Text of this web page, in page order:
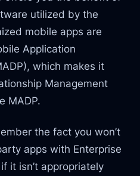
utilized by the
mobile apps are
Application
which makes it
Management
MADP.
the fact you won’t
apps with Enterprise
it isn’t appropriately